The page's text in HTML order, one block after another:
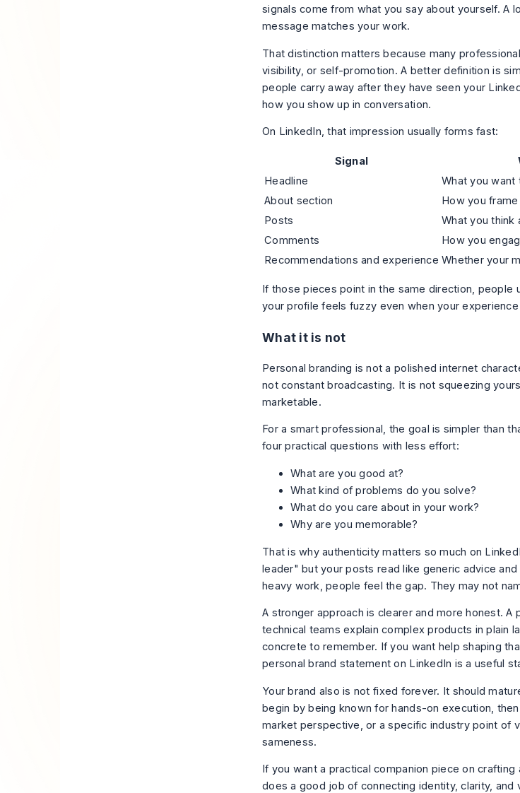
signals come from what you say about yourself. A
message matches your work.
That distinction matters because many
visibility, or self-promotion. A better definition is
people carry away after they have seen your
how you show up in conversation.
On LinkedIn, that impression usually forms fast:
Signal
Headline
What you
About section
How you
Posts
What you think
Comments
How you
Recommendations and experience Whether your
If those pieces point in the same direction, people
your profile feels fuzzy even when your
What it is not
Personal branding is not a polished internet
not constant broadcasting. It is not squeezing
marketable.
For a smart professional, the goal is simpler than
four practical questions with less effort:
What are you good at?
What kind of problems do you solve?
What do you care about in your work?
Why are you memorable?
That is why authenticity matters so much on
leader" but your posts read like generic advice
heavy work, people feel the gap. They may not
A stronger approach is clearer and more honest.
technical teams explain complex products in plain
concrete to remember. If you want help shaping
personal brand statement on LinkedIn is a useful
Your brand also is not fixed forever. It should
begin by being known for hands-on execution,
market perspective, or a specific industry point of
sameness.
If you want a practical companion piece oncrafting
does a good job of connecting identity, clarity,